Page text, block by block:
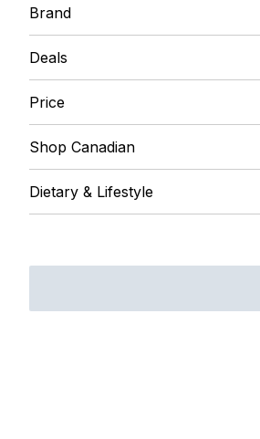
Brand
Deals
Price
Shop Canadian
Dietary & Lifestyle